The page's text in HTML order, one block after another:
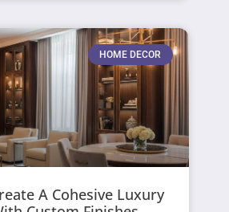
HOME DECOR
A Cohesive Luxury